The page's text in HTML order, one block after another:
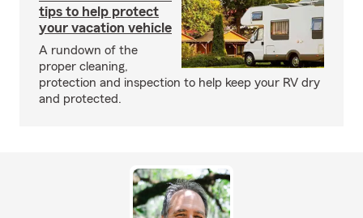
tips to help protect
your vacation vehicle
A rundown of the
proper cleaning,
protection and inspection to help keep your RV dry
and protected.